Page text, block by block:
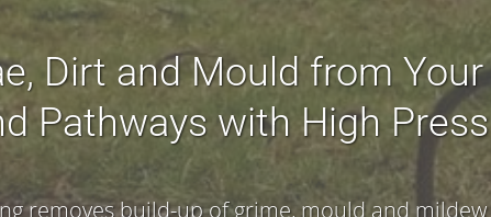
Dirt and Mould from
Pathways with High
removes build-up of grime, mould and